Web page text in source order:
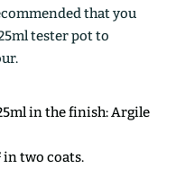
that you
tester pot to
in the finish: Argile
in two coats.